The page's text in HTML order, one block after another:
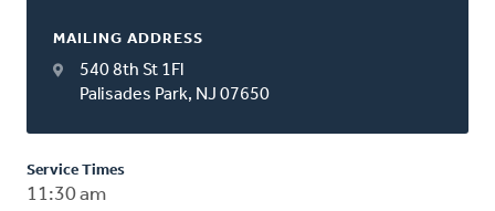
MAILING ADDRESS
540 8th St 1Fl
Palisades Park, NJ 07650
Service Times
11:30 am